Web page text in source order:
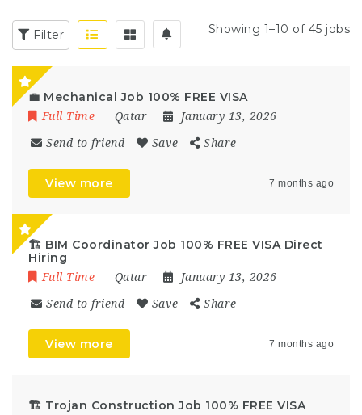
Filter Showing 1–10 of 45 jobs
💼 Mechanical Job 100% FREE VISA
Full Time Qatar January 13, 2026
Send to friend Save Share
View more 7 months ago
🏗️ BIM Coordinator Job 100% FREE VISA Direct
Hiring
Full Time Qatar January 13, 2026
Send to friend Save Share
View more 7 months ago
🏗 Trojan Construction Job 100% FREE VISA